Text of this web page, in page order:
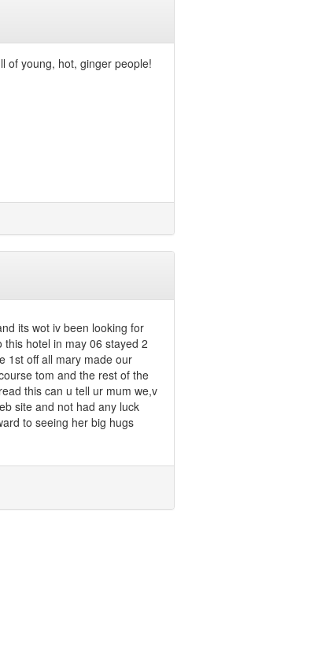
of young, hot, ginger people!
its wot iv been looking for
hotel in may 06 stayed 2
1st off all mary made our
tom and the rest of the
this can u tell ur mum we,v
site and not had any luck
to seeing her big hugs